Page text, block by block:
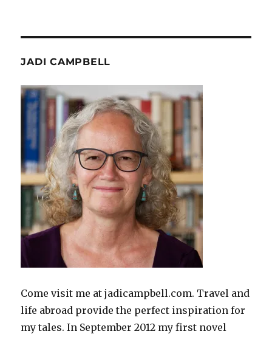
JADI CAMPBELL
Come visit me at jadicampbell.com. Travel and
life abroad provide the perfect inspiration for
my tales. In September 2012 my first novel